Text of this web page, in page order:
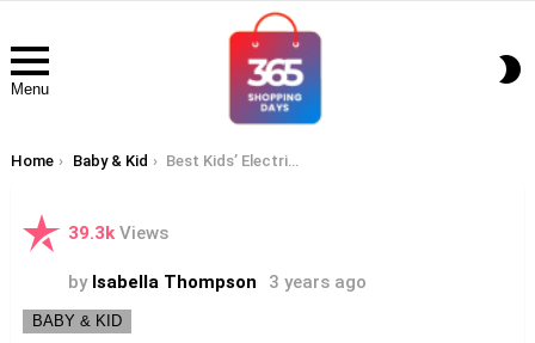
Menu
You are here:
Home Baby & Kid Best Kids’ Electric Vehicles to Surprise Your Child This Summer 2023
39.3k Views
by Isabella Thompson 3 years ago
BABY & KID